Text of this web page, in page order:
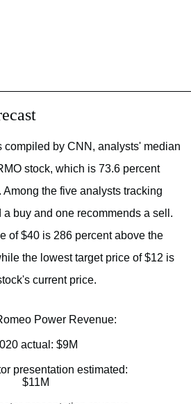
compiled by CNN, analysts' median
stock, which is 73.6 percent
the five analysts tracking
a buy and one recommends a sell.
of $40 is 286 percent above the
the lowest target price of $12 is
current price.
Power Revenue:
actual: $9M
presentation estimated:
$11M